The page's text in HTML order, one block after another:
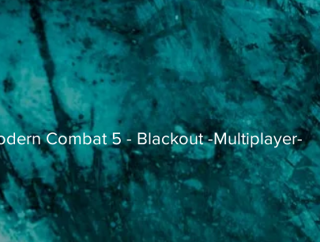
Combat 5 - Blackout -Multiplayer-